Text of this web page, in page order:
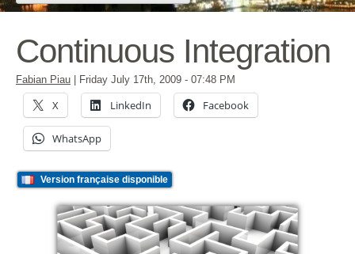
Continuous Integration
Fabian Piau Friday July 17th, 2009 - 07:48 PM
X LinkedIn Facebook
WhatsApp
Version française disponible